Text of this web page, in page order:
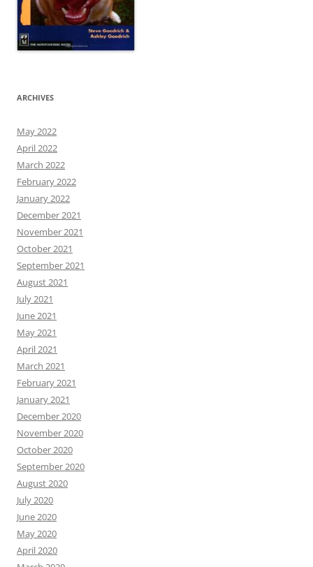
ARCHIVES
May 2022
April 2022
March 2022
February 2022
January 2022
December 2021
November 2021
October 2021
September 2021
August 2021
July 2021
June 2021
May 2021
April 2021
March 2021
February 2021
January 2021
December 2020
November 2020
October 2020
September 2020
August 2020
July 2020
June 2020
May 2020
April 2020